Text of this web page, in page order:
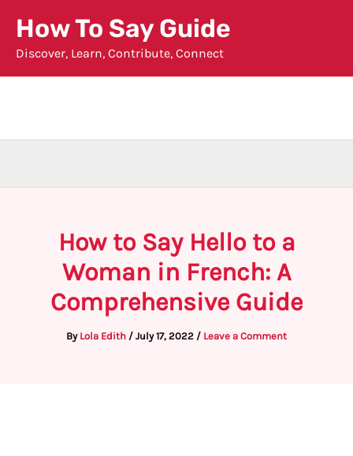
content
How To Say Guide
Discover, Learn, Contribute, Connect
How to Say Hello to a
Woman in French: A
Comprehensive Guide
By Lola Edith / July 17, 2022 / Leave a Comment